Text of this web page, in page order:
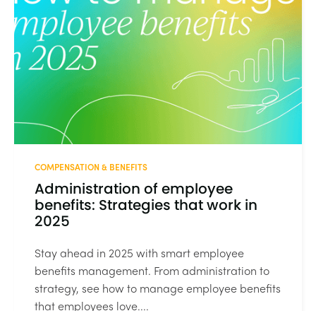
COMPENSATION & BENEFITS
Administration of employee
benefits: Strategies that work in
2025
Stay ahead in 2025 with smart employee
benefits management. From administration to
strategy, see how to manage employee benefits
that employees love....